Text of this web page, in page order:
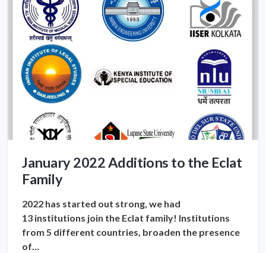
January 2022 Additions to the Eclat
Family
2022 has started out strong, we had
13 institutions join the Eclat family! Institutions
from 5 different countries, broaden the presence
of…